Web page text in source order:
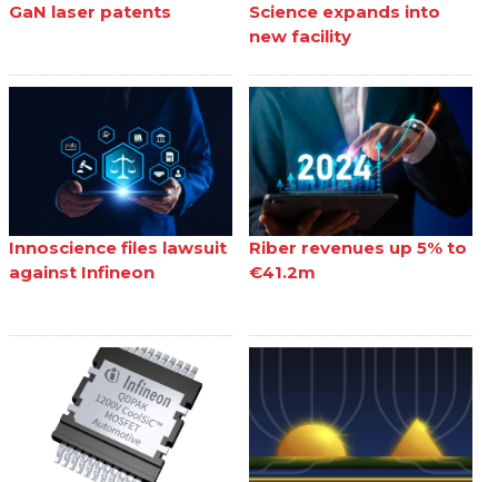
GaN laser patents
Science expands into
new facility
Innoscience files lawsuit
against Infineon
Riber revenues up 5% to
€41.2m